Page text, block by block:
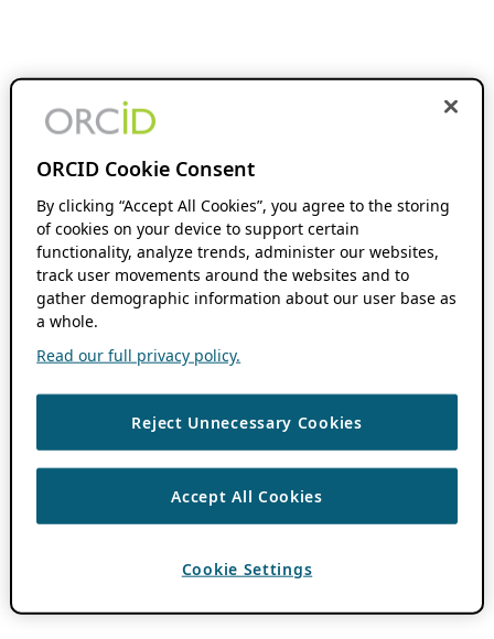
ORCID Cookie Consent
By clicking “Accept All Cookies”, you agree to the storing
of cookies on your device to support certain
functionality, analyze trends, administer our websites,
track user movements around the websites and to
gather demographic information about our user base as
a whole.
Read our full privacy policy.
Reject Unnecessary Cookies
Accept All Cookies
Cookie Settings